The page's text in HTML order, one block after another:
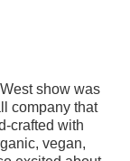
show was
company that
crafted with
vegan,